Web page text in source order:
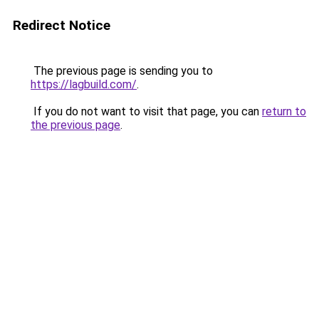
Redirect Notice
The previous page is sending you to
https://lagbuild.com/.
If you do not want to visit that page, you can return to
the previous page.